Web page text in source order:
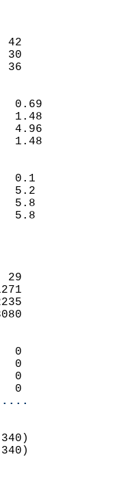
(F)
42
30
36
0.69
1.48
4.96
1.48
0.1
5.2
5.8
5.8
5
29
1271
2235
3080
0        0
0        0
0        0
0
N (340)
N (340)
7.0